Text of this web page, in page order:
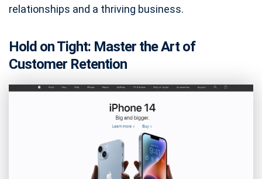
relationships and a thriving business.
Hold on Tight: Master the Art of
Customer Retention